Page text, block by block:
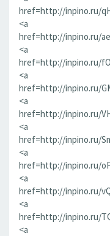
href=http://inpino.ru/
<a
href=http://inpino.ru/
<a
href=http://inpino.ru/
<a
href=http://inpino.ru/
<a
href=http://inpino.ru/
<a
href=http://inpino.ru/
<a
href=http://inpino.ru/
<a
href=http://inpino.ru/
<a
href=http://inpino.ru/
<a